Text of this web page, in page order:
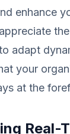
enhance
adapt
your
at the
Real-